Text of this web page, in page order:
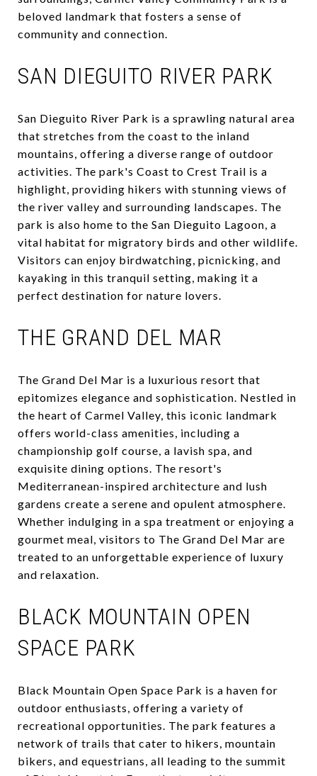
beloved landmark that fosters a sense of
community and connection.
SAN DIEGUITO RIVER PARK
San Dieguito River Park is a sprawling natural area
that stretches from the coast to the inland
mountains, offering a diverse range of outdoor
activities. The park's Coast to Crest Trail is a
highlight, providing hikers with stunning views of
the river valley and surrounding landscapes. The
park is also home to the San Dieguito Lagoon, a
vital habitat for migratory birds and other wildlife.
Visitors can enjoy birdwatching, picnicking, and
kayaking in this tranquil setting, making it a
perfect destination for nature lovers.
THE GRAND DEL MAR
The Grand Del Mar is a luxurious resort that
epitomizes elegance and sophistication. Nestled in
the heart of Carmel Valley, this iconic landmark
offers world-class amenities, including a
championship golf course, a lavish spa, and
exquisite dining options. The resort's
Mediterranean-inspired architecture and lush
gardens create a serene and opulent atmosphere.
Whether indulging in a spa treatment or enjoying a
gourmet meal, visitors to The Grand Del Mar are
treated to an unforgettable experience of luxury
and relaxation.
BLACK MOUNTAIN OPEN
SPACE PARK
Black Mountain Open Space Park is a haven for
outdoor enthusiasts, offering a variety of
recreational opportunities. The park features a
network of trails that cater to hikers, mountain
bikers, and equestrians, all leading to the summit